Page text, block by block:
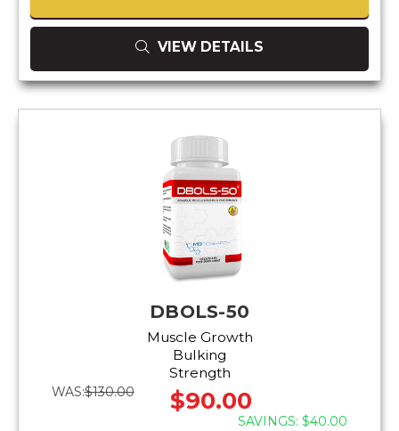
VIEW DETAILS
DBOLS-50
Muscle Growth
Bulking
Strength
WAS:$130.00 $90.00
SAVINGS: $40.00